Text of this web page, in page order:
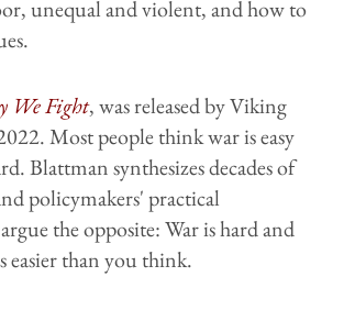
unequal and violent, and how to
We Fight, was released by Viking
Most people think war is easy
Blattman synthesizes decades of
policymakers' practical
the opposite: War is hard and
easier than you think.